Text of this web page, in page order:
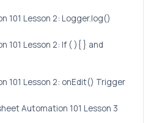
101 Lesson 2: Logger.log()
101 Lesson 2: If ( ){ } and
101 Lesson 2: onEdit() Trigger
Automation 101 Lesson 3